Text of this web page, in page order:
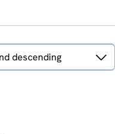
descending